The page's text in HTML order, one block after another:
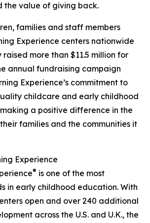
the value of giving back.
families and staff members
Experience centers nationwide
more than $11.5 million for
annual fundraising campaign
Experience’s commitment to
childcare and early childhood
a positive difference in the
families and the communities it
Experience
® is one of the most
in early childhood education. With
open and over 240 additional
across the U.S. and U.K., the